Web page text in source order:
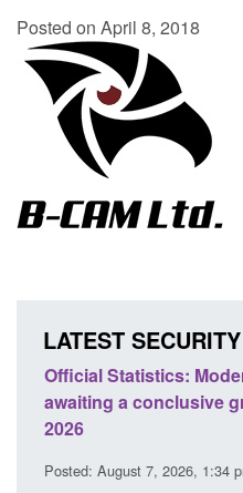
Posted on April 8, 2018
LATEST
Official Statistics:
awaiting a conclusive
2026
Posted: August 7, 2026, 1:34